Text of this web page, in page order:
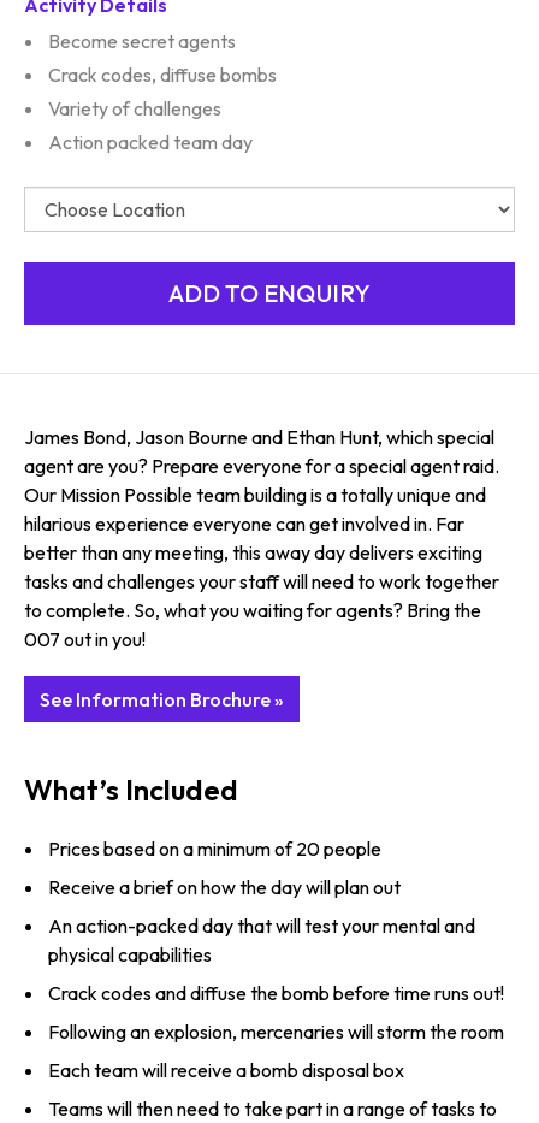
Activity Details
Become secret agents
Crack codes, diffuse bombs
Variety of challenges
Action packed team day
James Bond, Jason Bourne and Ethan Hunt, which special
agent are you? Prepare everyone for a special agent raid.
Our Mission Possible team building is a totally unique and
hilarious experience everyone can get involved in. Far
better than any meeting, this away day delivers exciting
tasks and challenges your staff will need to work together
to complete. So, what you waiting for agents? Bring the
007 out in you!
See Information Brochure »
What’s Included
Prices based on a minimum of 20 people
Receive a brief on how the day will plan out
An action-packed day that will test your mental and
physical capabilities
Crack codes and diffuse the bomb before time runs out!
Following an explosion, mercenaries will storm the room
Each team will receive a bomb disposal box
Teams will then need to take part in a range of tasks to